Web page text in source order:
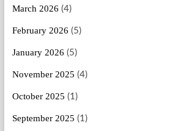
March 2026 (4)
February 2026 (5)
January 2026 (5)
November 2025 (4)
October 2025 (1)
September 2025 (1)